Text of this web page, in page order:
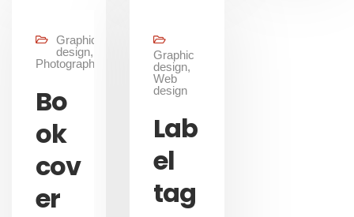
Graphic
design,
Photography
Bo
ok
cov
er
Graphic
design,
Web
design
Lab
el
tag